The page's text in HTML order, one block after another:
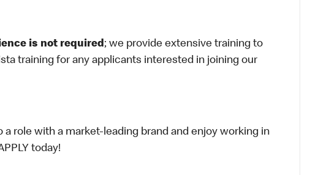
is not required; we provide extensive training to
training for any applicants interested in joining our
a role with a market-leading brand and enjoy working in
today!